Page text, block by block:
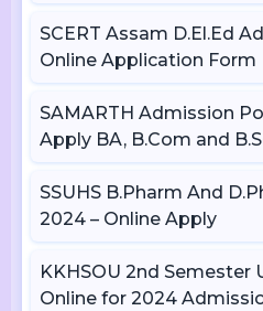
SCERT Assam D.El.Ed
Online Application Form
SAMARTH Admission
Apply BA, B.Com and
SSUHS B.Pharm And
2024 – Online Apply
KKHSOU 2nd Semester
Online for 2024